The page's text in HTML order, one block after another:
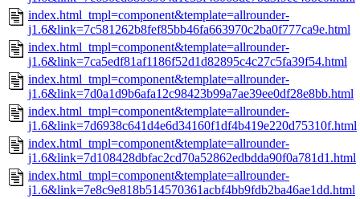
index.html_tmpl=component&template=allrounder-
j1.6&link=7c581262b8fef85bb46fa663970c2ba0f777ca9e.html
index.html_tmpl=component&template=allrounder-
j1.6&link=7ca5edf81af1186f52d1d82895c4c27c5fa39f54.html
index.html_tmpl=component&template=allrounder-
j1.6&link=7d0a1d9b6afa12c98423b99a7ae39ee0df28e8bb.html
index.html_tmpl=component&template=allrounder-
j1.6&link=7d6938c641d4e6d34160f1df4b419e220d75310f.html
index.html_tmpl=component&template=allrounder-
j1.6&link=7d108428dbfac2cd70a52862edbdda90f0a781d1.html
index.html_tmpl=component&template=allrounder-
j1.6&link=7e8c9e818b514570361acbf4bb9fdb2ba46ae1dd.html